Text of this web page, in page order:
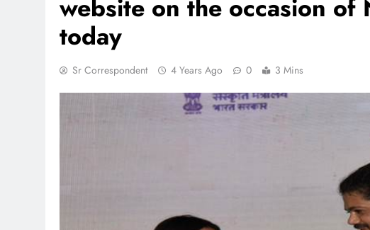
website on the occasion of
today
Sr Correspondent 4 Years Ago 0 3 Mins
lands lead role in
action film
Meta Faces 3-Day Ultimatum:
Apologise for Blocking PM Modi